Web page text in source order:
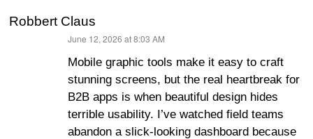
Robbert Claus
June 12, 2026 at 8:03 AM
Mobile graphic tools make it easy to craft
stunning screens, but the real heartbreak for
B2B apps is when beautiful design hides
terrible usability. I’ve watched field teams
abandon a slick-looking dashboard because